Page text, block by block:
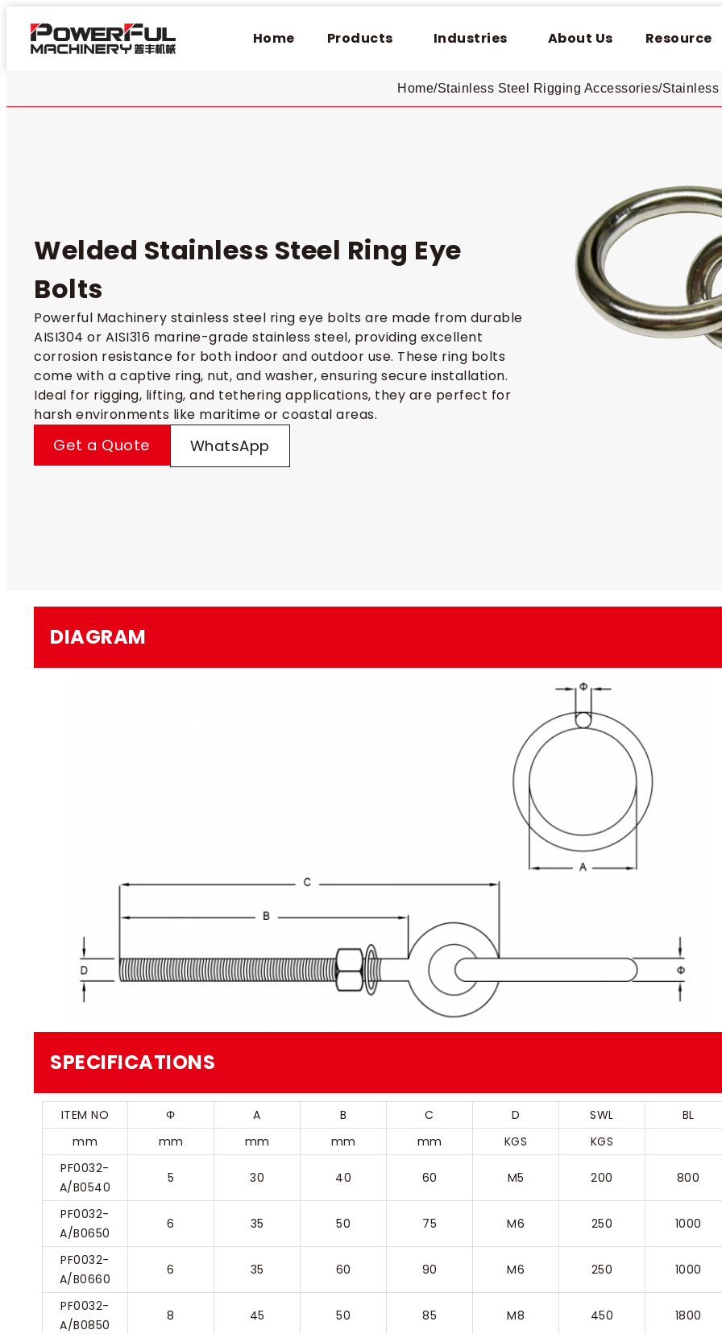
Home Products Industries About Us Resource
Home/ Stainless
/
Stainless Steel Rigging Accessories
Welded Stainless Steel Ring Eye
Bolts​
Powerful Machinery stainless steel ring eye bolts are made from durable
AISI304 or AISI316 marine-grade stainless steel, providing excellent
corrosion resistance for both indoor and outdoor use. These ring bolts
come with a captive ring, nut, and washer, ensuring secure installation.
Ideal for rigging, lifting, and tethering applications, they are perfect for
harsh environments like maritime or coastal areas.
Get a Quote WhatsApp
DIAGRAM
SPECIFICATIONS
ITEM NO Φ A B C D SWL
BL
mm
mm mm mm mm KGS
KGS
PF0032-
A/B0540
5 30 40 60 M5 200 800
PF0032-
A/B0650
6 35 50 75 M6 250 1000
PF0032-
A/B0660
6 35 60 90 M6 250 1000
PF0032-
A/B0850
8 45 50 85 M8 450 1800